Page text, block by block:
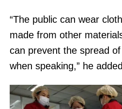
“The public can wear
made from other
can prevent the spread
when speaking,” he